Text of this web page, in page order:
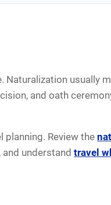
Naturalization usually
and oath
planning. Review the
, and understandtravel